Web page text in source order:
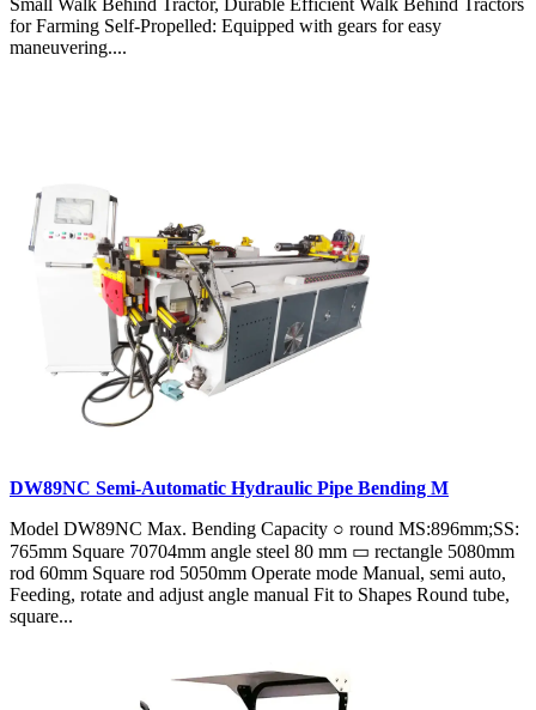
for Farming Self-Propelled: Equipped with gears for easy
maneuvering....
DW89NC Semi-Automatic Hydraulic Pipe Bending M
Model DW89NC Max. Bending Capacity ○ round MS:896mm;SS:
765mm Square 70704mm angle steel 80 mm ▭ rectangle 5080mm
rod 60mm Square rod 5050mm Operate mode Manual, semi auto,
Feeding, rotate and adjust angle manual Fit to Shapes Round tube,
square...